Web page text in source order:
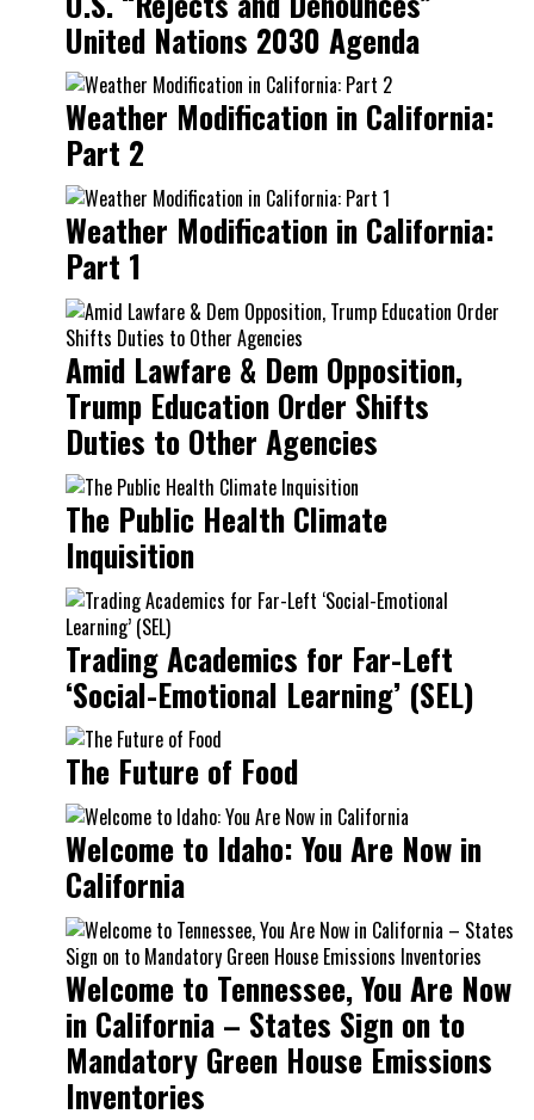
United Nations 2030 Agenda
Weather Modification in California:
Part 2
Weather Modification in California:
Part 1
Amid Lawfare & Dem Opposition,
Trump Education Order Shifts
Duties to Other Agencies
The Public Health Climate
Inquisition
Trading Academics for Far-Left
‘Social-Emotional Learning’ (SEL)
The Future of Food
Welcome to Idaho: You Are Now in
California
Welcome to Tennessee, You Are Now
in California – States Sign on to
Mandatory Green House Emissions
Inventories